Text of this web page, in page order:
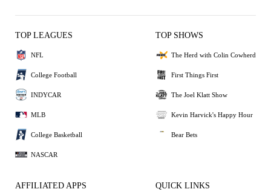
TOP LEAGUES
NFL
College Football
INDYCAR
MLB
College Basketball
NASCAR
TOP SHOWS
The Herd with Colin Cowherd
First Things First
The Joel Klatt Show
Kevin Harvick's Happy Hour
Bear Bets
AFFILIATED APPS QUICK LINKS